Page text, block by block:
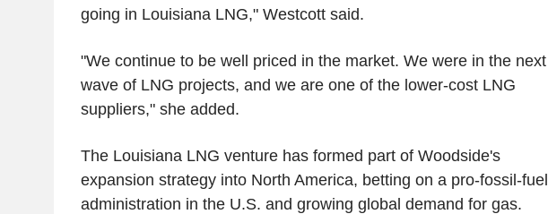
going in Louisiana LNG," Westcott said.
"We continue to be well priced in the market. We were in the next
wave of LNG projects, and we are one of the lower-cost LNG
suppliers," she added.
The Louisiana LNG venture has formed part of Woodside's
expansion strategy into North America, betting on a pro-fossil-fuel
administration in the U.S. and growing global demand for gas.